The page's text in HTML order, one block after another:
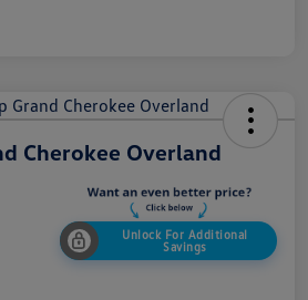
Cherokee Overland
Unlock For Additional
Savings